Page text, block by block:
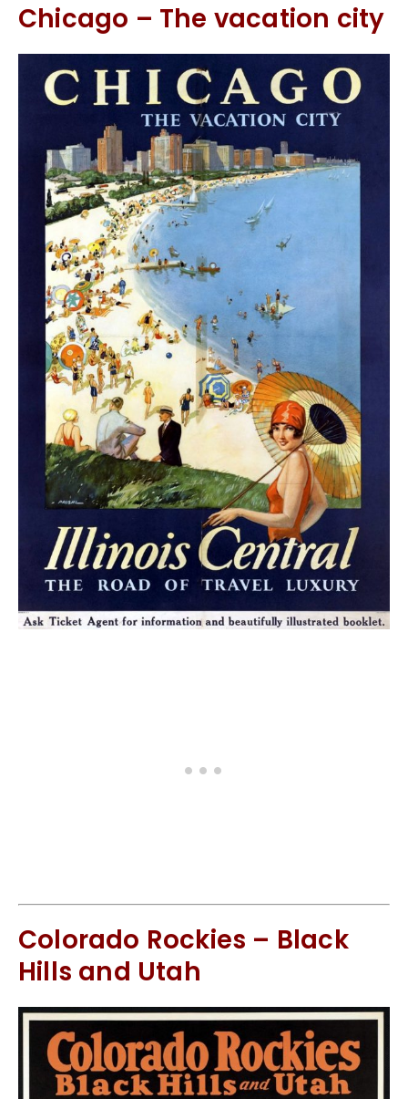
Chicago – The vacation city
Colorado Rockies – Black
Hills and Utah